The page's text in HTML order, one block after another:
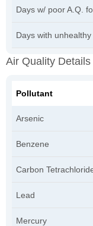
Days w/ poor A.Q.
Days with
Air Quality Details
Pollutant
Arsenic
Benzene
Carbon
Lead
Mercury